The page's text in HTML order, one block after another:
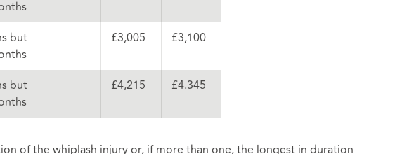
but
£3,005 £3,100
but
£4,215 £4.345
of the whiplash injury or, if more than one, the longest in duration